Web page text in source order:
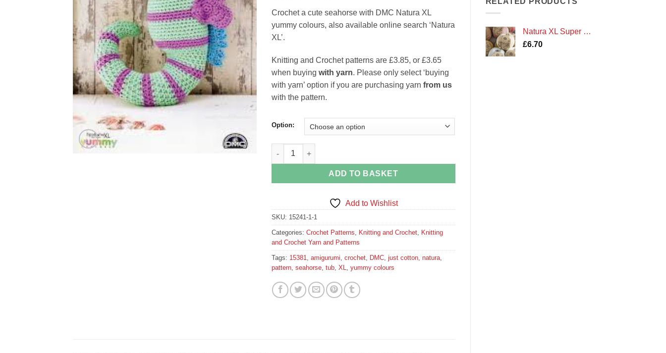
Natura XL Super Chunky Cotton Crochet Yarn by DMC
£6.70
£3.65
through
Crochet a cute seahorse with DMC Natura XL
yummy colours, also available online search ‘Natura
XL’.
Knitting and Crochet patterns are £3.85, or £3.65
when buying with yarn. Please only select ‘buying
with yarn’ option if you are purchasing yarn from us
with the pattern.
Option:
Seahorse 15381 DMC Natura XL Just Cotton Crochet Pattern Amigurumi quantity
ADD TO BASKET
Add to Wishlist
SKU: 15241-1-1
Categories: Crochet Patterns, Knitting and Crochet, Knitting
and Crochet Yarn and Patterns
Tags: 15381, amigurumi, crochet, DMC, just cotton, natura,
pattern, seahorse, tub, XL, yummy colours